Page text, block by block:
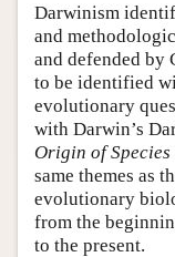
Darwinism
and
and defended by
to be identified
evolutionary
with Darwin’s
Origin of Species
same themes as
evolutionary
from the
to the present.